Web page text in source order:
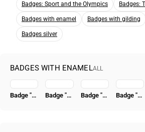
Badges: Sport and the Olympics Badges:
Badges with enamel Badges with gilding
Badges silver
BADGES WITH ENAMELALL
Badge "Honored Worker of the NKVD" Badge "To the Hero of the Revolutionary Movement 1917-1918" [Type 7] Badge "Excellent Worker of the Moscow Soviet Economy. Trial" Badge "For Graduation from a Higher Naval School (VVMU)"